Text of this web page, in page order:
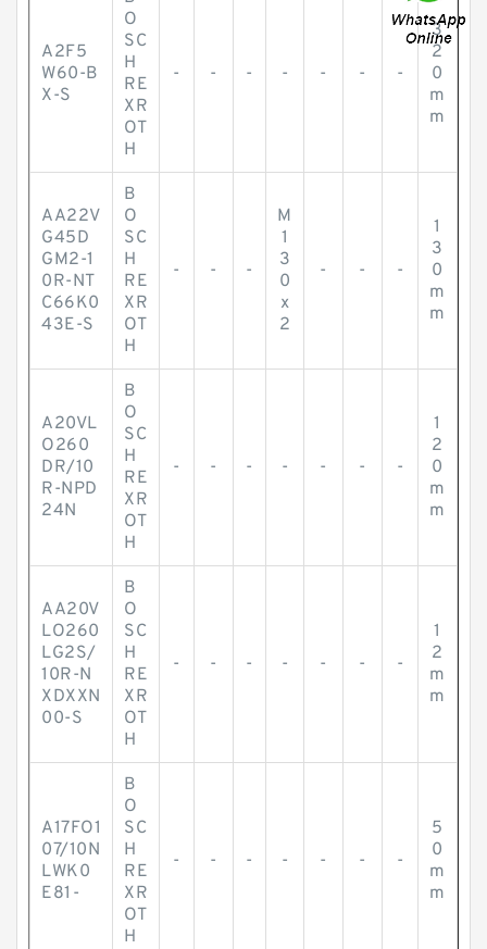
A2F5
W60-B
X-S
O
SC
H
RE
XR
OT
H
- - - - - - -
3
2
0
m
m
AA22V
G45D
GM2-1
0R-NT
C66K0
43E-S
B
O
SC
H
RE
XR
OT
H
- - -
M
1
3
0
x
2
- - -
1
3
0
m
m
A20VL
O260
DR/10
R-NPD
24N
B
O
SC
H
RE
XR
OT
H
- - - - - - -
1
2
0
m
m
AA20V
LO260
LG2S/
10R-N
XDXXN
00-S
B
O
SC
H
RE
XR
OT
H
- - - - - - -
1
2
m
m
A17FO1
07/10N
LWK0
E81-
B
O
SC
H
RE
XR
OT
H
- - - - - - -
5
0
m
m